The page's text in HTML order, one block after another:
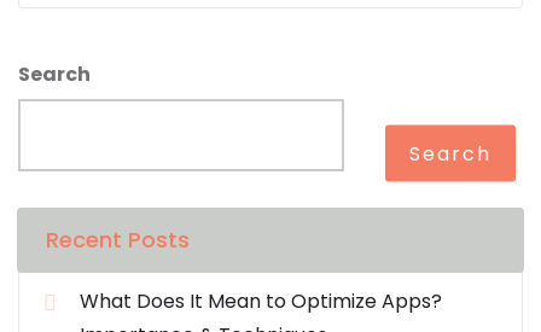
Search
Search
Recent Posts
What Does It Mean to Optimize Apps?